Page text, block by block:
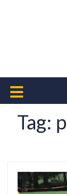
Open
Button
Tag: